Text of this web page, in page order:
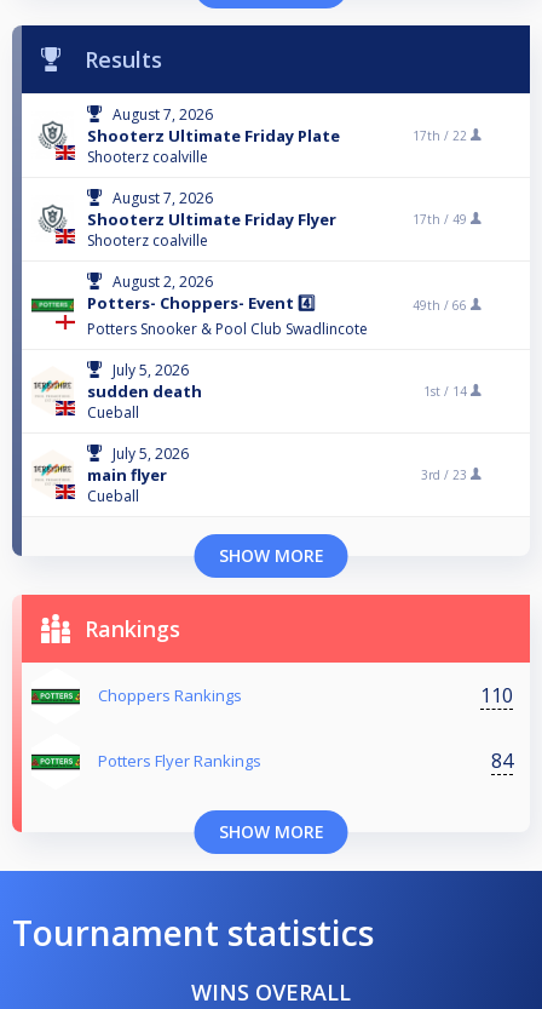
Results
August 7, 2026
Shooterz Ultimate Friday Plate
Shooterz coalville
17th / 22
August 7, 2026
Shooterz Ultimate Friday Flyer
Shooterz coalville
17th / 49
August 2, 2026
Potters- Choppers- Event 4️⃣
Potters Snooker & Pool Club Swadlincote
49th / 66
July 5, 2026
sudden death
Cueball
1st / 14
July 5, 2026
main flyer
Cueball
3rd / 23
SHOW MORE
Rankings
Choppers Rankings 110
Potters Flyer Rankings 84
SHOW MORE
Tournament statistics
WINS OVERALL